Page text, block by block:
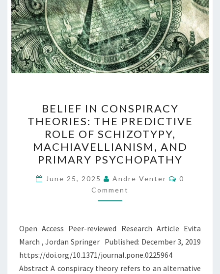
IN
CONSPIRACY
THEORIES:
THE
PREDICTIVE
ROLE
OF
SCHIZOTYPY,
AND
PRIMARY
PSYCHOPATHY
BELIEF IN CONSPIRACY
THEORIES: THE PREDICTIVE
ROLE OF SCHIZOTYPY,
MACHIAVELLIANISM, AND
PRIMARY PSYCHOPATHY
June 25, 2025 Andre Venter Comments
0
Comment
Open Access Peer-reviewed Research Article Evita
March , Jordan Springer Published: December 3, 2019
https://doi.org/10.1371/journal.pone.0225964
Abstract A conspiracy theory refers to an alternative